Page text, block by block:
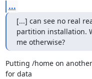
...
[...] can see no real
partition installation.
me otherwise?
Putting /home on
for data